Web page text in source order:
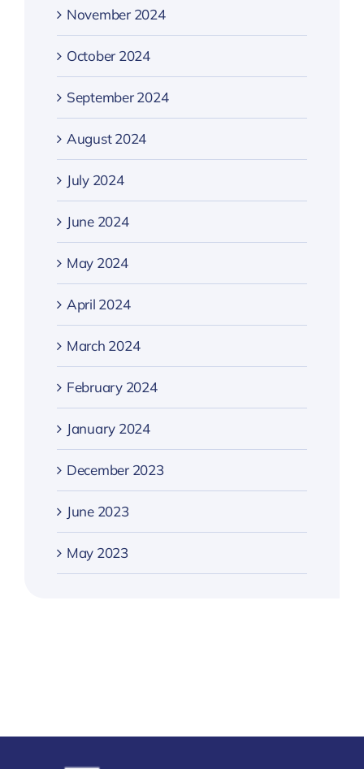
November 2024
October 2024
September 2024
August 2024
July 2024
June 2024
May 2024
April 2024
March 2024
February 2024
January 2024
December 2023
June 2023
May 2023